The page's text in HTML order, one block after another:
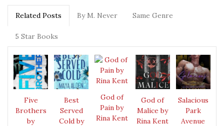
Related Posts By M. Never Same Genre
5 Star Books
Five
Brothers
by
Best
Served
Cold by
God of
Pain by
Rina Kent
God of
Malice by
Rina Kent
Salacious
Park
Avenue